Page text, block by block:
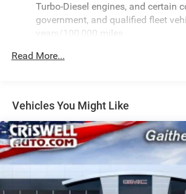
Turbo-Diesel engines, and certain
government, and qualified fleet
years/100,000 miles
100,000 miles
miles - Sierra TurboMax
Duramax® Turbo-Diesel engines,
commercial, government, and
vehicles: 5 years/100,000 miles
Read More...
Vehicles You Might Like